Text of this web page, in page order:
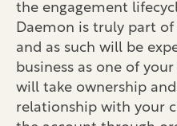
the engagement
Daemon is truly part
and as such will be
business as one of
will take ownership
relationship with your